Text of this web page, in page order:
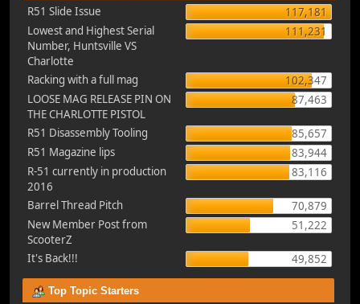
R51 Slide Issue
117,181
Lowest and Highest Serial
Number, Huntsville VS
Charlotte
111,231
Racking with a full mag
102,347
LOOSE MAG RELEASE PIN ON
THE CHARLOTTE PISTOL
87,463
R51 Disassembly Tooling
85,657
R51 Magazine lips
83,944
R-51 currently in production
2016
83,116
Barrel Thread Pitch
70,879
New Member Post from
ScooterZ
51,222
It's Back!!! 49,852
Top Topic Starters